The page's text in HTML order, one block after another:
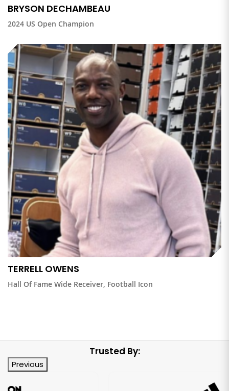
BRYSON DECHAMBEAU
2024 US Open Champion
TERRELL OWENS
Hall Of Fame Wide Receiver, Football Icon
Trusted By:
Previous